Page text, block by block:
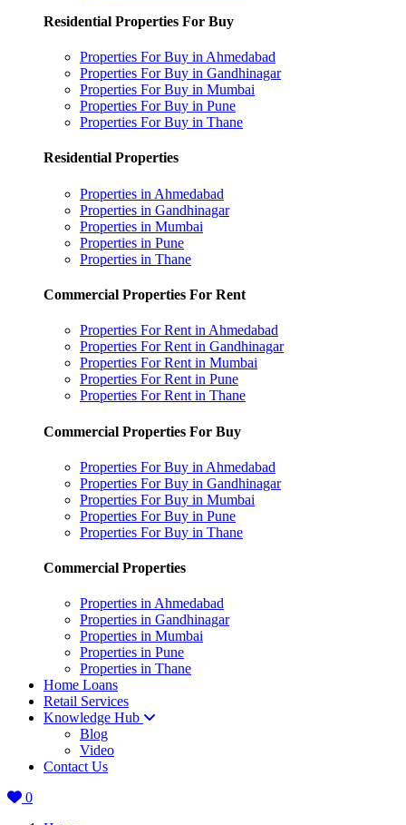
Residential Properties For Buy
Properties For Buy in Ahmedabad
Properties For Buy in Gandhinagar
Properties For Buy in Mumbai
Properties For Buy in Pune
Properties For Buy in Thane
Residential Properties
Properties in Ahmedabad
Properties in Gandhinagar
Properties in Mumbai
Properties in Pune
Properties in Thane
Commercial Properties For Rent
Properties For Rent in Ahmedabad
Properties For Rent in Gandhinagar
Properties For Rent in Mumbai
Properties For Rent in Pune
Properties For Rent in Thane
Commercial Properties For Buy
Properties For Buy in Ahmedabad
Properties For Buy in Gandhinagar
Properties For Buy in Mumbai
Properties For Buy in Pune
Properties For Buy in Thane
Commercial Properties
Properties in Ahmedabad
Properties in Gandhinagar
Properties in Mumbai
Properties in Pune
Properties in Thane
Home Loans
Retail Services
Knowledge Hub
Blog
Video
Contact Us
0